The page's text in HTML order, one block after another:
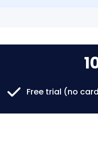
Free trial (no